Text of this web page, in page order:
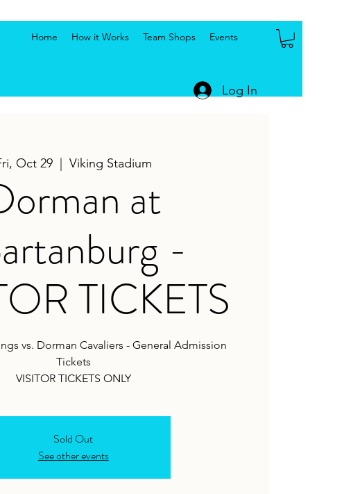
Home How it Works Team Shops Events
Log In
Oct 29
  |
Viking Stadium
at
-
TICKETS
vs. Dorman Cavaliers - General Admission
Tickets
VISITOR TICKETS ONLY
Sold Out
See other events